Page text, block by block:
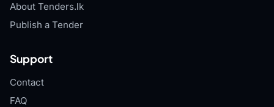
About Tenders.lk
Publish a Tender
Support
Contact
FAQ